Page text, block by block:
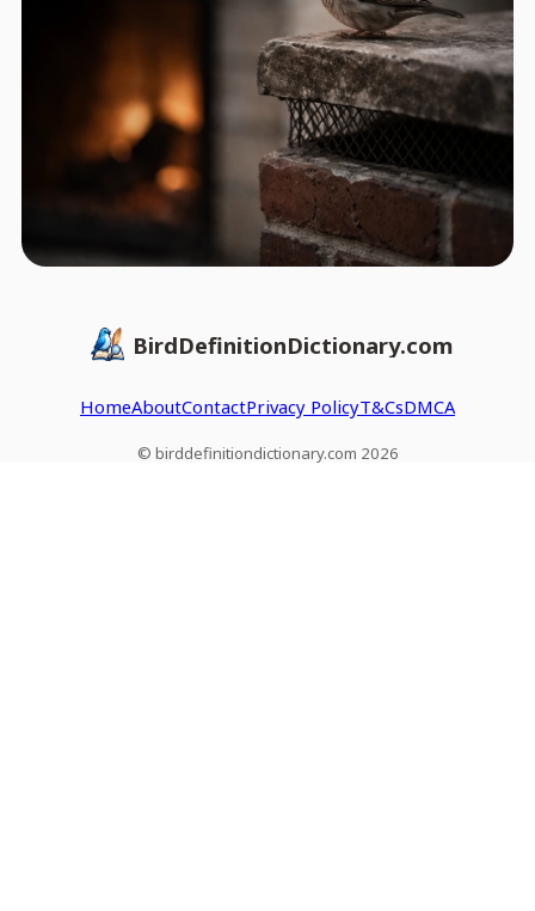
BirdDefinitionDictionary.com
HomeAboutContactPrivacy PolicyT&CsDMCA
© birddefinitiondictionary.com 2026